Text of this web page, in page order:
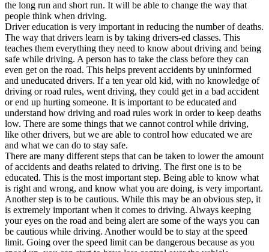
Driving School
Back
Driving School California
Driving School Georgia
Permit Tests
Back
OH Ohio Pass your test Your state
CA California Pass your test
GA Georgia Pass your test
NV Nevada Pass your test
PA Pennsylvania Pass your test
View all 50 states
About
Back
Testimonials
Scholarship
Charity
Affiliate Program
the long run and short run. It will be able to change the way that
people think when driving.
Driver education is very important in reducing the number of deaths.
The way that drivers learn is by taking drivers-ed classes. This
teaches them everything they need to know about driving and being
safe while driving. A person has to take the class before they can
even get on the road. This helps prevent accidents by uninformed
and uneducated drivers. If a ten year old kid, with no knowledge of
driving or road rules, went driving, they could get in a bad accident
or end up hurting someone. It is important to be educated and
understand how driving and road rules work in order to keep deaths
low. There are some things that we cannot control while driving,
like other drivers, but we are able to control how educated we are
and what we can do to stay safe.
There are many different steps that can be taken to lower the amount
of accidents and deaths related to driving. The first one is to be
educated. This is the most important step. Being able to know what
is right and wrong, and know what you are doing, is very important.
Another step is to be cautious. While this may be an obvious step, it
is extremely important when it comes to driving. Always keeping
your eyes on the road and being alert are some of the ways you can
be cautious while driving. Another would be to stay at the speed
limit. Going over the speed limit can be dangerous because as you